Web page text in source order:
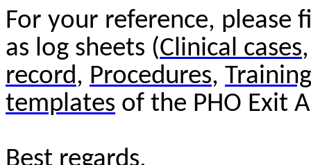
For your reference, please
as log sheets (Clinical cases
record, Procedures,
templates of the PHO Exit
Best regards,